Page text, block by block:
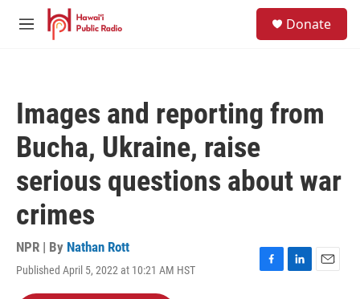
Skip to main content
M
Donate
Images and reporting from
Bucha, Ukraine, raise
serious questions about war
crimes
NPR | By Nathan Rott
Published April 5, 2022 at 10:21 AM HST
F
L
E